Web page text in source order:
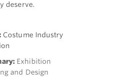
deserve.
Costume Industry
Exhibition
and Design